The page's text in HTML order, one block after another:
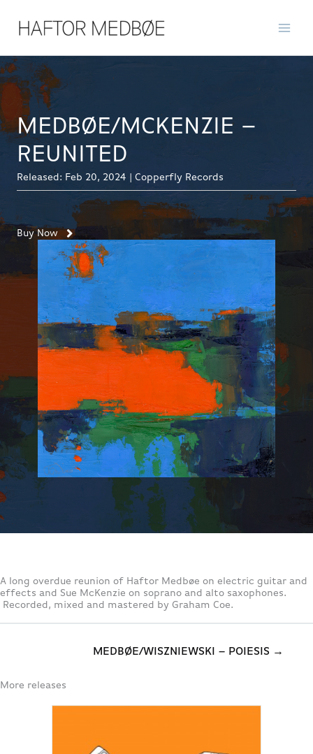
content
MEDBØE/MCKENZIE –
REUNITED
Released: Feb 20, 2024 | Copperfly Records
Buy Now
A long overdue reunion of Haftor Medbøe on electric guitar and
effects and Sue McKenzie on soprano and alto saxophones.
Recorded, mixed and mastered by Graham Coe.
MEDBØE/WISZNIEWSKI – POIESIS →
More releases